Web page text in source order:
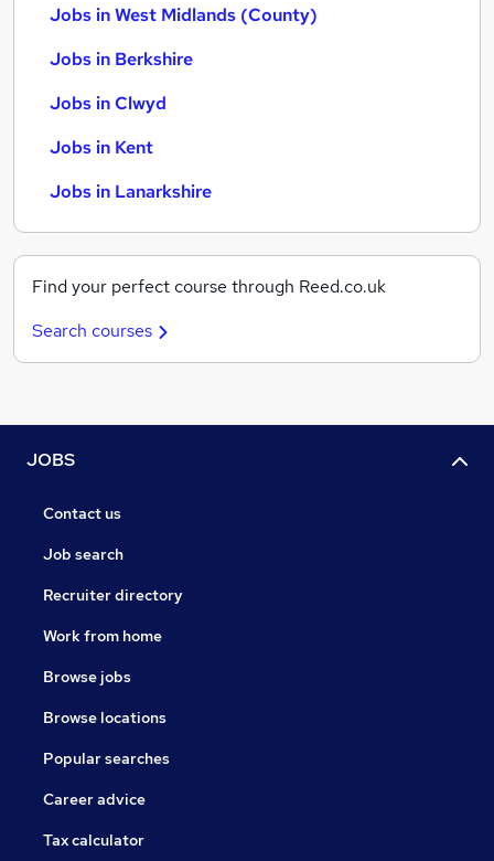
Jobs in West Midlands (County)
Jobs in Berkshire
Jobs in Clwyd
Jobs in Kent
Jobs in Lanarkshire
Find your perfect course through Reed.co.uk
Search courses
JOBS
Contact us
Job search
Recruiter directory
Work from home
Browse jobs
Browse locations
Popular searches
Career advice
Tax calculator